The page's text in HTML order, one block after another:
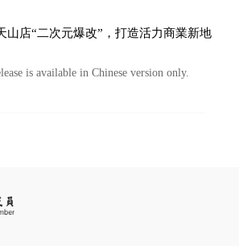
山店“二次元爆改”，打造活力商業新地
is available in Chinese version only.